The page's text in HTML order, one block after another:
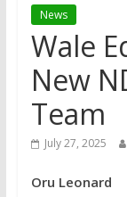
News
Wale
New
Team
July 27, 2025
Oru Leonard